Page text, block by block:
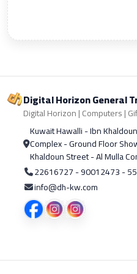
Digital Horizon General
Digital Horizon | Computers |
Kuwait Hawalli - Ibn
Complex - Ground Floor
Khaldoun Street - Al Mulla
22616727 - 90012473 -
info@dh-kw.com